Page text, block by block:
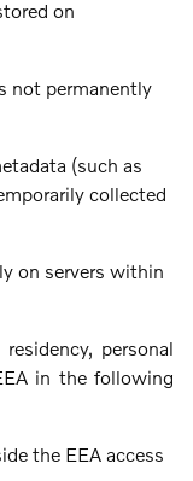
on
not permanently
(such as
collected
on servers within
personal
in the following
the EEA access